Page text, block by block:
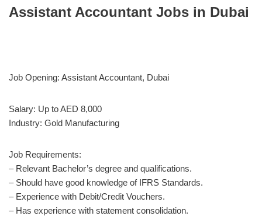
Assistant Accountant Jobs in Dubai
Job Opening: Assistant Accountant, Dubai
Salary: Up to AED 8,000
Industry: Gold Manufacturing
Job Requirements:
– Relevant Bachelor’s degree and qualifications.
– Should have good knowledge of IFRS Standards.
– Experience with Debit/Credit Vouchers.
– Has experience with statement consolidation.